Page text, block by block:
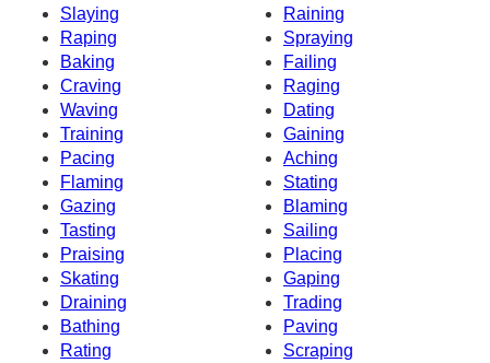
Slaying
Raining
Raping
Spraying
Baking
Failing
Craving
Raging
Waving
Dating
Training
Gaining
Pacing
Aching
Flaming
Stating
Gazing
Blaming
Tasting
Sailing
Praising
Placing
Skating
Gaping
Draining
Trading
Bathing
Paving
Rating
Scraping